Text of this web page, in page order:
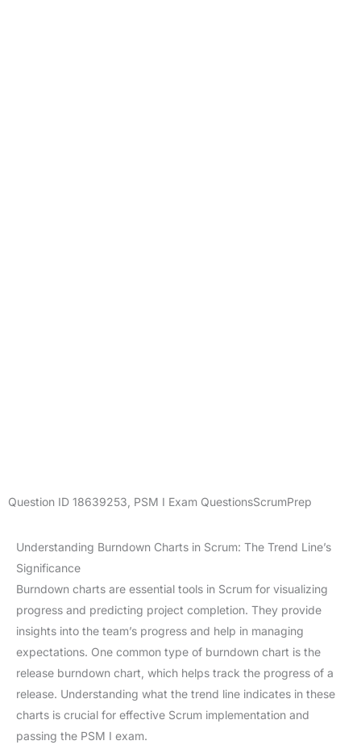
Question ID 18639253 PSM I Exam QuestionsScrumPrep
Understanding Burndown Charts in Scrum: The Trend Line’s
Significance
Burndown charts are essential tools in Scrum for visualizing
progress and predicting project completion. They provide
insights into the team’s progress and help in managing
expectations. One common type of burndown chart is the
release burndown chart, which helps track the progress of a
release. Understanding what the trend line indicates in these
charts is crucial for effective Scrum implementation and
passing the PSM I exam.